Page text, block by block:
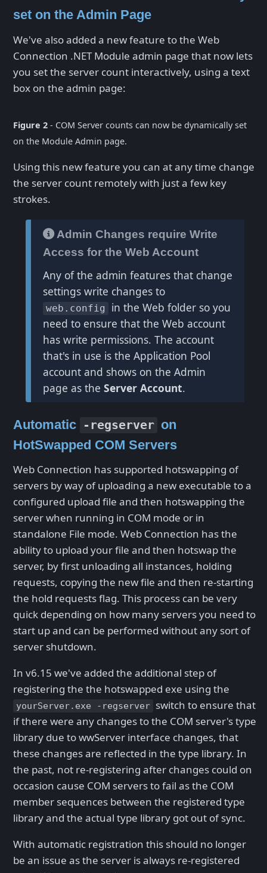
set on the Admin Page
We've also added a new feature to the Web
Connection .NET Module admin page that now lets
you set the server count interactively, using a text
box on the admin page:
Figure 2 - COM Server counts can now be dynamically set
on the Module Admin page.
Using this new feature you can at any time change
the server count remotely with just a few key
strokes.
Admin Changes require Write
Access for the Web Account
Any of the admin features that change
settings write changes to
web.config
in the Web folder so you
need to ensure that the Web account
has write permissions. The account
that's in use is the Application Pool
account and shows on the Admin
page as the Server Account.
Automatic -regserver on
HotSwapped COM Servers
Web Connection has supported hotswapping of
servers by way of uploading a new executable to a
configured upload file and then hotswapping the
server when running in COM mode or in
standalone File mode. Web Connection has the
ability to upload your file and then hotswap the
server, by first unloading all instances, holding
requests, copying the new file and then re-starting
the hold requests flag. This process can be very
quick depending on how many servers you need to
start up and can be performed without any sort of
server shutdown.
In v6.15 we've added the additional step of
registering the the hotswapped exe using the
yourServer.exe -regserver switch to ensure that
if there were any changes to the COM server's type
library due to wwServer interface changes, that
these changes are reflected in the type library. In
the past, not re-registering after changes could on
occasion cause COM servers to fail as the COM
member sequences between the registered type
library and the actual type library got out of sync.
With automatic registration this should no longer
be an issue as the server is always re-registered